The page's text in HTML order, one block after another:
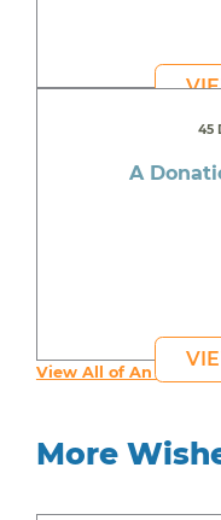
45
A
View All of An
More